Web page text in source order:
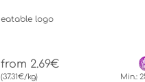
eatable logo
from 2.69€
(37.31€/kg) Min.: